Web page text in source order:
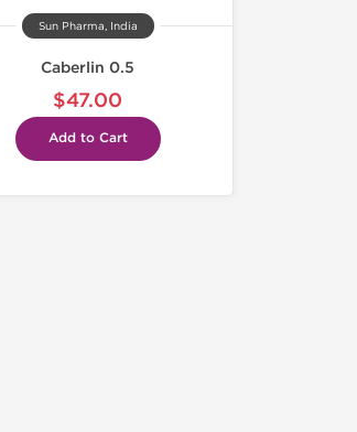
Sun Pharma, India
Caberlin 0.5
$47.00
Add to Cart